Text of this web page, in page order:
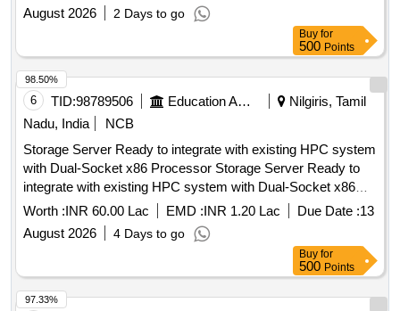
August 2026
2 Days to go
Buy for
500 Points
6 TID:98789506 Education And Research Institute
Nilgiris, Tamil
Nadu, India
NCB
Storage Server Ready to integrate with existing HPC system
with Dual-Socket x86 Processor Storage Server Ready to
integrate with existing HPC system with Dual-Socket x86
Processor
Worth :INR 60.00 Lac EMD :INR 1.20 Lac Due Date :13
August 2026
4 Days to go
98.50%
Buy for
500 Points
97.33%